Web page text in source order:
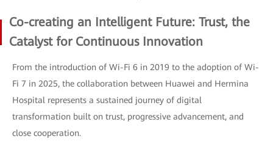
Co-creating an Intelligent Future: Trust, the
Catalyst for Continuous Innovation
From the introduction of Wi-Fi 6 in 2019 to the adoption of Wi-
Fi 7 in 2025, the collaboration between Huawei and Hermina
Hospital represents a sustained journey of digital
transformation built on trust, progressive advancement, and
close cooperation.